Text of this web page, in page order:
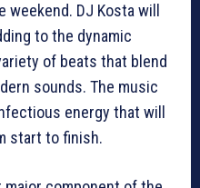
DJ Kosta will
to the dynamic
of beats that blend
sounds. The music
energy that will
start to finish.